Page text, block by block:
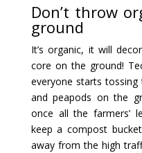
Don’t throw
ground
It’s organic, it will
core on the ground!
everyone starts
and peapods on the
once all the farmers’
keep a compost
away from the high